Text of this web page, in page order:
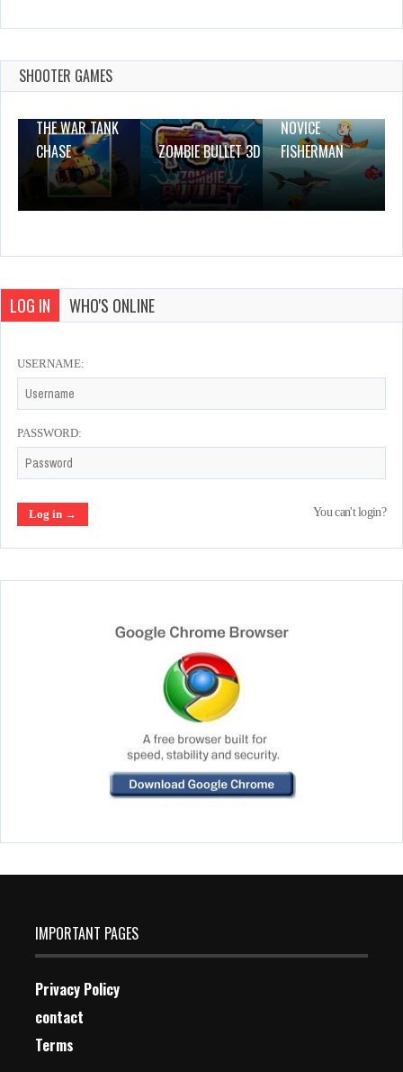
Donut Sort Fun
SHOOTER GAMES
THE WAR TANK
CHASE
ZOMBIE BULLET 3D
NOVICE
FISHERMAN
LOG IN WHO'S ONLINE
USERNAME:
PASSWORD:
You can't login?
IMPORTANT PAGES
Privacy Policy
contact
Terms